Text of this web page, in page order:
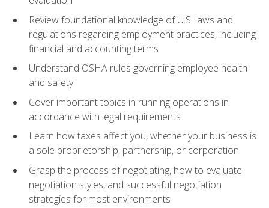
Review foundational knowledge of U.S. laws and
regulations regarding employment practices, including
financial and accounting terms
Understand OSHA rules governing employee health
and safety
Cover important topics in running operations in
accordance with legal requirements
Learn how taxes affect you, whether your business is
a sole proprietorship, partnership, or corporation
Grasp the process of negotiating, how to evaluate
negotiation styles, and successful negotiation
strategies for most environments